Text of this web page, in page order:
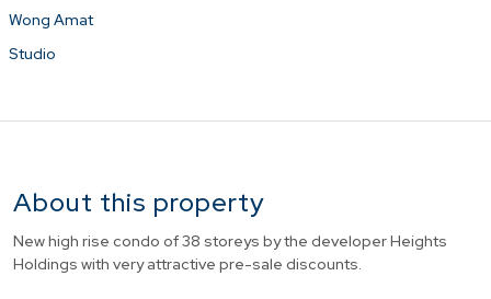
Wong Amat
Studio
About this property
New high rise condo of 38 storeys by the developer Heights
Holdings with very attractive pre-sale discounts.